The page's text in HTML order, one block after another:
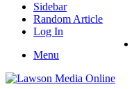
Sidebar
Random Article
Log In
Menu